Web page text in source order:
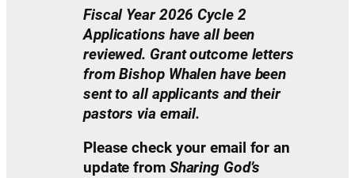
Fiscal Year 2026 Cycle 2
Applications have all been
reviewed. Grant outcome letters
from Bishop Whalen have been
sent to all applicants and their
pastors via email.
Please check your email for an
update from Sharing God’s